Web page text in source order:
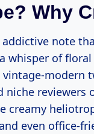
Why
note
whisper of
modern
niche reviewers
creamy
even office-